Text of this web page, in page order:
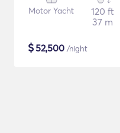
Motor Yacht
120 ft
37 m
$52,500 /night